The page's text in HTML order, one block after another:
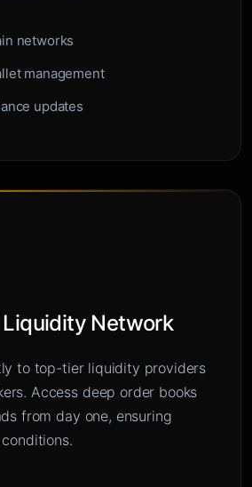
networks
management
updates
Network
to top-tier liquidity providers
Access deep order books
from day one, ensuring